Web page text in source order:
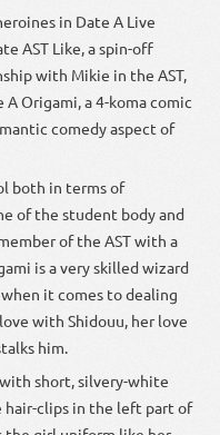
in Date A Live
AST Like, a spin-off
with Mikie in the AST,
Origami, a 4-koma comic
comedy aspect of
both in terms of
of the student body and
of the AST with a
is a very skilled wizard
it comes to dealing
with Shidouu, her love
him.
short, silvery-white
hair-clips in the left part of